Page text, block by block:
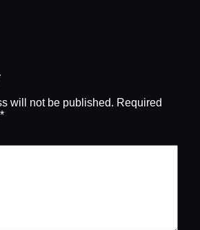
will not be published. Required
*